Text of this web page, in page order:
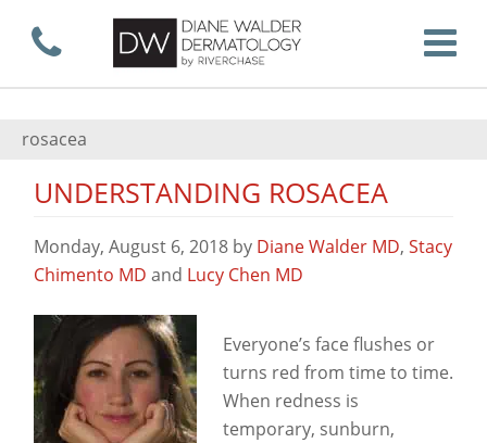
Skip
to
main
content
Call now
rosacea
UNDERSTANDING ROSACEA
Monday, August 6, 2018by Diane Walder MD, Stacy
Chimento MD and Lucy Chen MD
View
Everyone’s face flushes or
turns red from time to time.
When redness is
temporary, sunburn,